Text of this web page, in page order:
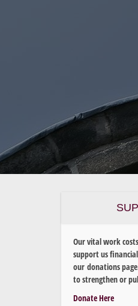
Our vital work
support us
our donations
to strengthen or
Donate Here